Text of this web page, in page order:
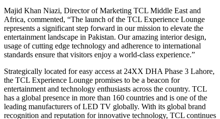
Majid Khan Niazi, Director of Marketing TCL Middle East and
Africa, commented, “The launch of the TCL Experience Lounge
represents a significant step forward in our mission to elevate the
entertainment landscape in Pakistan. Our amazing interior design,
usage of cutting edge technology and adherence to international
standards ensure that visitors enjoy a world-class experience.”
Strategically located for easy access at 24XX DHA Phase 3 Lahore,
the TCL Experience Lounge promises to be a beacon for
entertainment and technology enthusiasts across the country. TCL
has a global presence in more than 160 countries and is one of the
leading manufacturers of LED TV globally. With its global brand
recognition and reputation for innovative technology, TCL continues